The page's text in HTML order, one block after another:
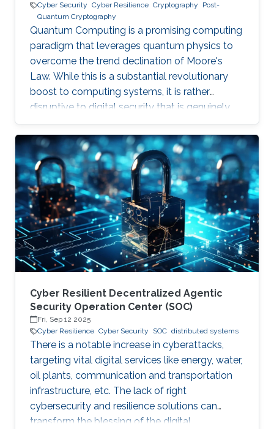
Cyber Security Cyber Resilience Cryptography
Post-
Quantum Cryptography
Quantum Computing is a promising computing
paradigm that leverages quantum physics to
overcome the trend declination of Moore's
Law. While this is a substantial revolutionary
boost to computing systems, it is rather
disruptive to digital security that is genuinely
built on cryptographic primitives like RSA, ECC,
and AES. To give a feel of this boost, it would
take a quantum computer only few hours to
break a cryptographic primitive, whereas a
decent supercomputer may need thousands of
years. Although production-grade quantum
computers may be a decade away, the
assumption that their threat
Cyber Resilient Decentralized Agentic
Security Operation Center (SOC)
Fri, Sep 12 2025
Cyber Resilience Cyber Security SOC distributed systems
There is a notable increase in cyberattacks,
targeting vital digital services like energy, water,
oil plants, communication and transportation
infrastructure, etc. The lack of right
cybersecurity and resilience solutions can
transform the blessing of the digital